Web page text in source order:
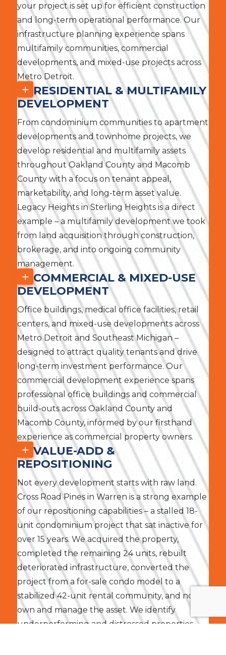
your project is set up for efficient construction
and long-term operational performance. Our
infrastructure planning experience spans
multifamily communities, commercial
developments, and mixed-use projects across
Metro Detroit.
RESIDENTIAL & MULTIFAMILY
DEVELOPMENT
From condominium communities to apartment
developments and townhome projects, we
develop residential and multifamily assets
throughout Oakland County and Macomb
County with a focus on tenant appeal,
marketability, and long-term asset value.
Legacy Heights in Sterling Heights is a direct
example – a multifamily development we took
from land acquisition through construction,
brokerage, and into ongoing community
management.
COMMERCIAL & MIXED-USE
DEVELOPMENT
Office buildings, medical office facilities, retail
centers, and mixed-use developments across
Metro Detroit and Southeast Michigan –
designed to attract quality tenants and drive
long-term investment performance. Our
commercial development experience spans
professional office buildings and commercial
build-outs across Oakland County and
Macomb County, informed by our firsthand
experience as commercial property owners.
VALUE-ADD &
REPOSITIONING
Not every development starts with raw land.
Cross Road Pines in Warren is a strong example
of our repositioning capabilities – a stalled 18-
unit condominium project that sat inactive for
over 15 years. We acquired the property,
completed the remaining 24 units, rebuilt
deteriorated infrastructure, converted the
project from a for-sale condo model to a
stabilized 42-unit rental community, and now
own and manage the asset. We identify
underperforming and distressed properties